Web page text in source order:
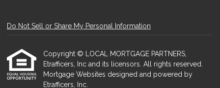
Do Not Sell or Share My Personal Information
Copyright © LOCAL MORTGAGE PARTNERS,
Etrafficers, Inc and its licensors. All rights reserved.
Mortgage Websites designed and powered by
Etrafficers, Inc.